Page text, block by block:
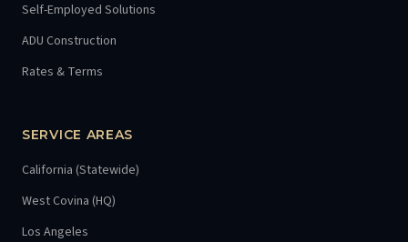
Self-Employed Solutions
ADU Construction
Rates & Terms
SERVICE AREAS
California (Statewide)
West Covina (HQ)
Los Angeles